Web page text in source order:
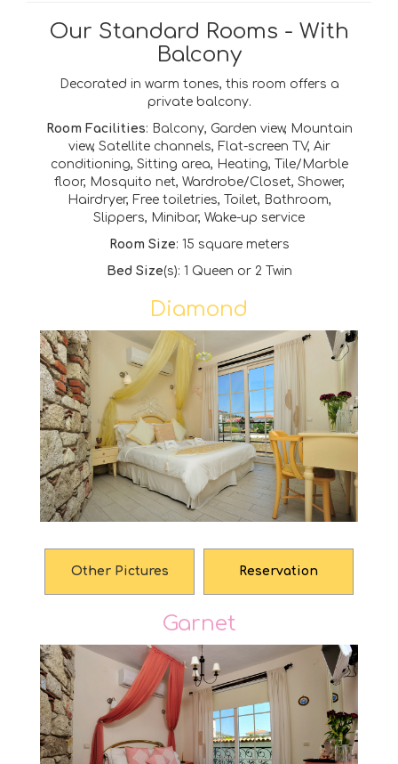
Our Standard Rooms - With
Balcony
Decorated in warm tones, this room offers a
private balcony.
Room Facilities: Balcony, Garden view, Mountain
view, Satellite channels, Flat-screen TV, Air
conditioning, Sitting area, Heating, Tile/Marble
floor, Mosquito net, Wardrobe/Closet, Shower,
Hairdryer, Free toiletries, Toilet, Bathroom,
Slippers, Minibar, Wake-up service
Room Size: 15 square meters
Bed Size(s): 1 Queen or 2 Twin
Diamond
Other Pictures Reservation
Garnet